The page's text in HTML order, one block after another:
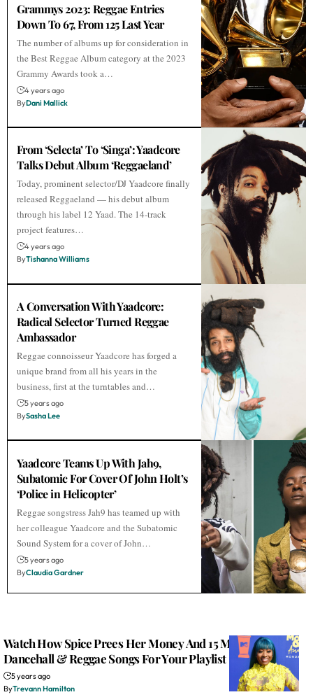
Grammys 2023: Reggae Entries
Down To 67, From 125 Last Year
The number of albums up for consideration in
the Best Reggae Album category at the 2023
Grammy Awards took a…
4 years ago
ByDani Mallick
From ‘Selecta’ To ‘Singa’: Yaadcore
Talks Debut Album ‘Reggaeland’
Today, prominent selector/DJ Yaadcore finally
released Reggaeland — his debut album
through his label 12 Yaad. The 14-track
project features…
4 years ago
ByTishanna Williams
A Conversation With Yaadcore:
Radical Selector Turned Reggae
Ambassador
Reggae connoisseur Yaadcore has forged a
unique brand from all his years in the
business, first at the turntables and…
5 years ago
BySasha Lee
Yaadcore Teams Up With Jah9,
Subatomic For Cover Of John Holt’s
‘Police in Helicopter’
Reggae songstress Jah9 has teamed up with
her colleague Yaadcore and the Subatomic
Sound System for a cover of John…
5 years ago
ByClaudia Gardner
Watch How Spice Prees Her Money And 15 More New
Dancehall & Reggae Songs For Your Playlist
5 years ago
ByTrevann Hamilton